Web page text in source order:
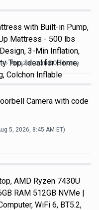
with Built-in Pump,
Mattress - 500 lbs
3-Min Inflation,
Top, Ideal for Home,
Colchon Inflable
Amazon.com DOD Home
Camera with code
5, 2026, 8:45 AM ET)
ΑΜD Ryzen 7430U
RAM 512GB NVMe |
WiFi 6, BT5.2,